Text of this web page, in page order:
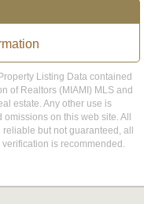
Listing Data contained
of Realtors (MIAMI) MLS and
estate. Any other use is
on this web site. All
but not guaranteed, all
is recommended.